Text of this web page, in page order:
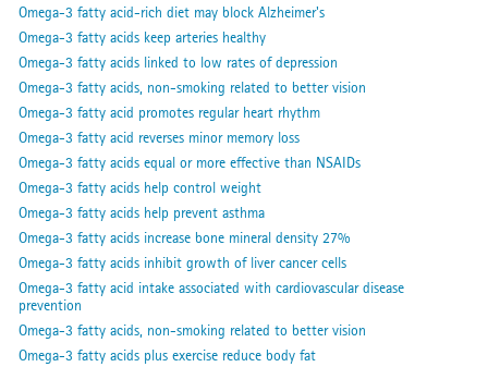
Omega-3 fatty acid-rich diet may block Alzheimer's
Omega-3 fatty acids keep arteries healthy
Omega-3 fatty acids linked to low rates of depression
Omega-3 fatty acids, non-smoking related to better vision
Omega-3 fatty acid promotes regular heart rhythm
Omega-3 fatty acid reverses minor memory loss
Omega-3 fatty acids equal or more effective than NSAIDs
Omega-3 fatty acids help control weight
Omega-3 fatty acids help prevent asthma
Omega-3 fatty acids increase bone mineral density 27%
Omega-3 fatty acids inhibit growth of liver cancer cells
Omega-3 fatty acid intake associated with cardiovascular disease
prevention
Omega-3 fatty acids, non-smoking related to better vision
Omega-3 fatty acids plus exercise reduce body fat